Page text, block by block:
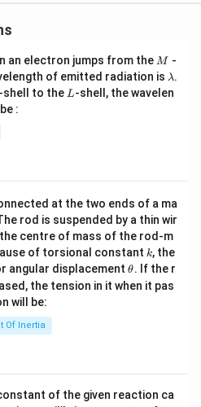
an electron jumps from the M
M -
of emitted radiation is \l
a
m
λ.
shell to the L
L-shell, the wavelen
:
at the two ends of a ma
rod is suspended by a thin wir
centre of mass of the rod-m
of torsional constant k
k, the
angular displacement\t
et
θ. If the r
the tension in it when it pas
will be:
Of Inertia
of the given reaction ca